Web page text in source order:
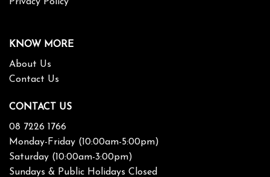
KNOW MORE
About Us
Contact Us
CONTACT US
08 7226 1766
Monday-Friday (10:00am-5:00pm)
Saturday (10:00am-3:00pm)
Sundays & Public Holidays Closed